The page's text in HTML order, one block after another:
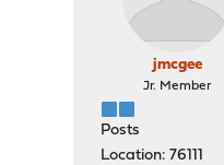
jmcgee
Jr. Member
Posts
Location: 76111